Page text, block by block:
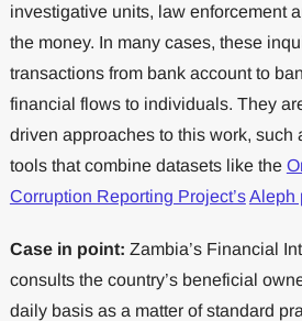
investigative units, law enforcement
the money. In many cases, these
transactions from bank account to
financial flows to individuals. They
driven approaches to this work, such
tools that combine datasets like the
Corruption Reporting Project’sAleph
Case in point: Zambia’s Financial
consults the country’s beneficial
daily basis as a matter of standard